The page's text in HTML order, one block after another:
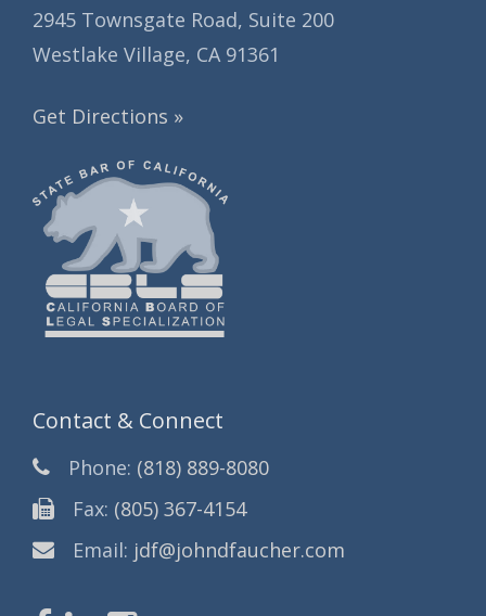
2945 Townsgate Road, Suite 200
Westlake Village, CA 91361
Get Directions »
Contact & Connect
Phone: (818) 889-8080
Fax: (805) 367-4154
Email: jdf@johndfaucher.com